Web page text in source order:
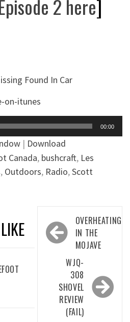
2 here]
Found In Car
00:00
| Download
Canada, bushcraft, Les
, Outdoors, Radio,Scott
Post
navigation
OVERHEATING
IN THE
MOJAVE
WJQ-
308
SHOVEL
REVIEW
(FAIL)